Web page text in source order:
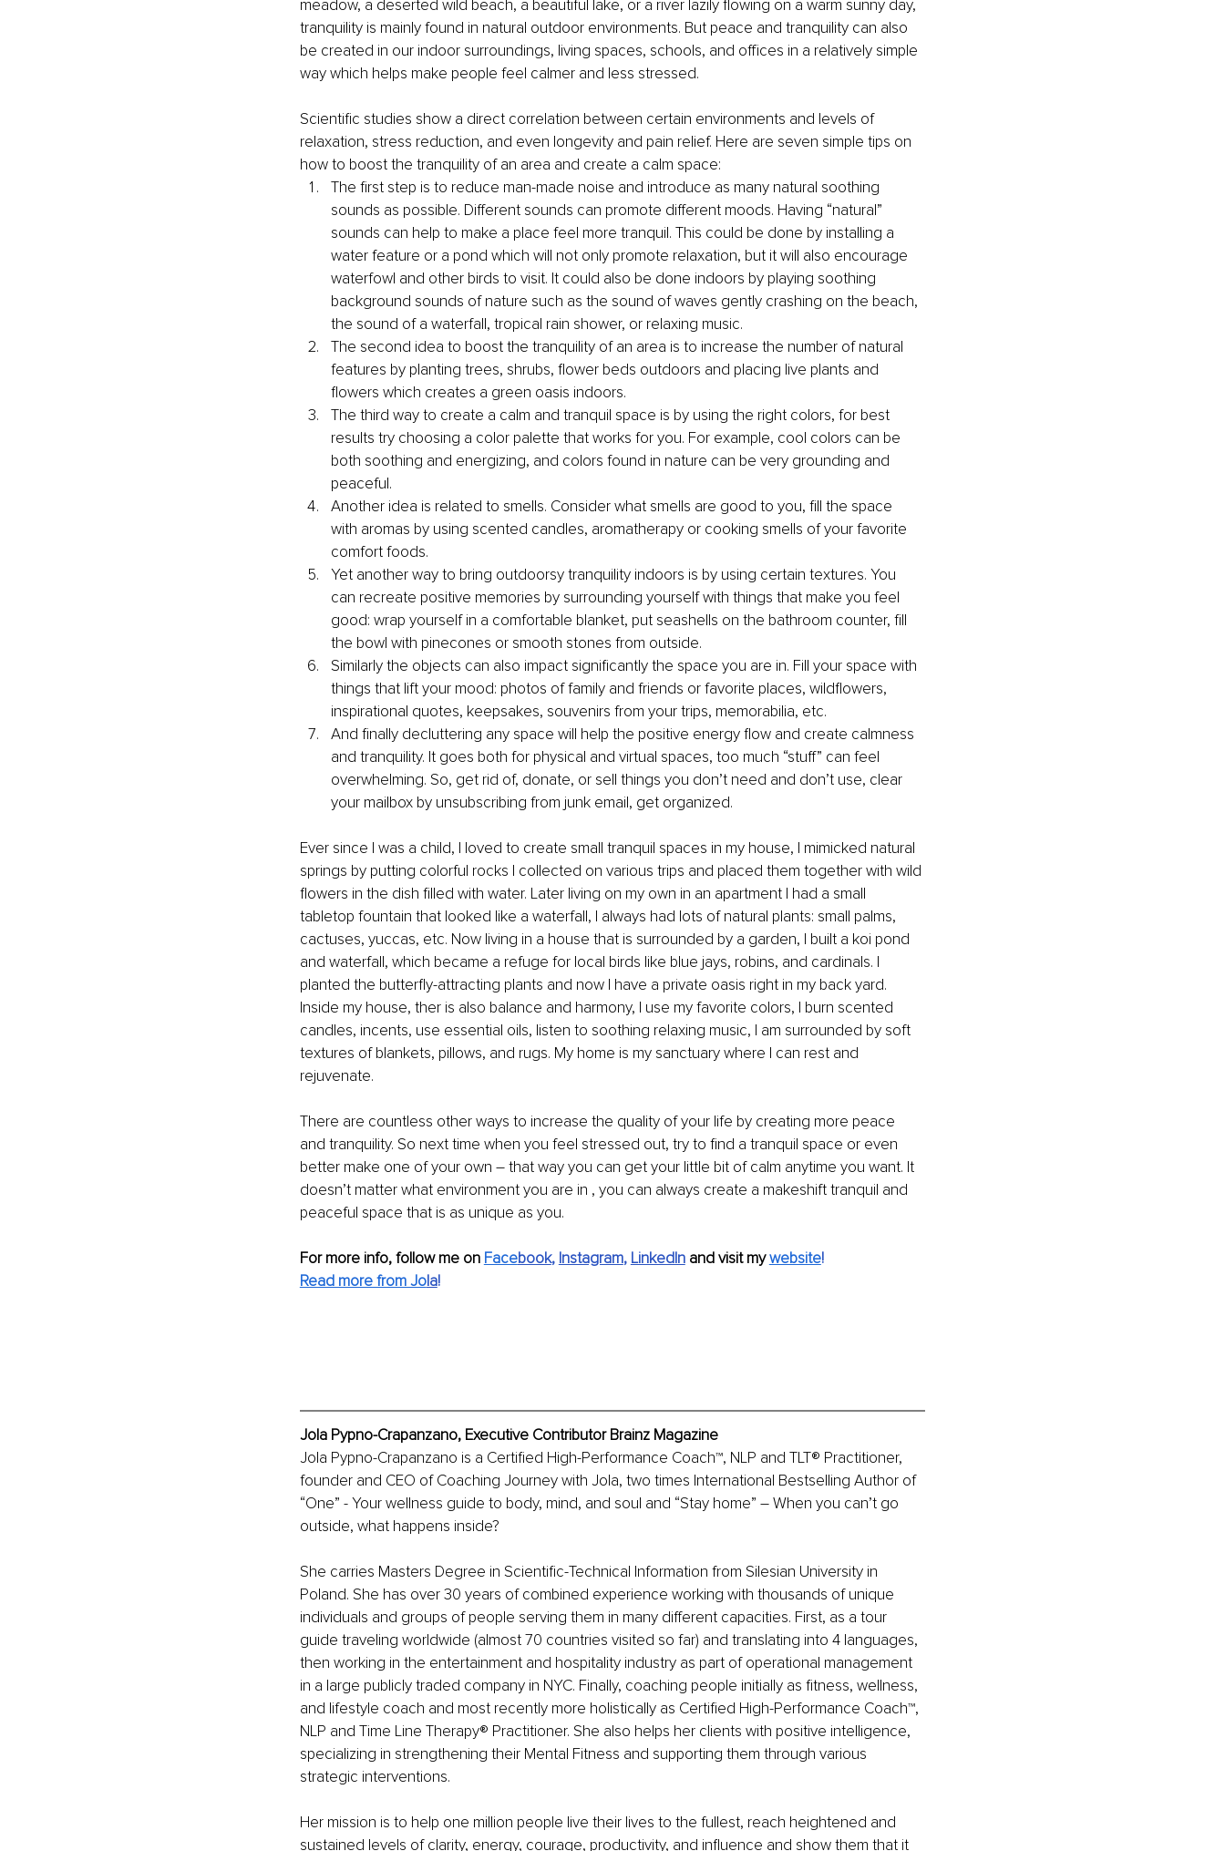
meadow, a deserted wild beach, a beautiful lake, or a river lazily flowing on a warm sunny day,
tranquility is mainly found in natural outdoor environments. But peace and tranquility can also
be created in our indoor surroundings, living spaces, schools, and offices in a relatively simple
way which helps make people feel calmer and less stressed.
Scientific studies show a direct correlation between certain environments and levels of
relaxation, stress reduction, and even longevity and pain relief. Here are seven simple tips on
how to boost the tranquility of an area and create a calm space:
The first step is to reduce man-made noise and introduce as many natural soothing
sounds as possible. Different sounds can promote different moods. Having “natural”
sounds can help to make a place feel more tranquil. This could be done by installing a
water feature or a pond which will not only promote relaxation, but it will also encourage
waterfowl and other birds to visit. It could also be done indoors by playing soothing
background sounds of nature such as the sound of waves gently crashing on the beach,
the sound of a waterfall, tropical rain shower, or relaxing music.
The second idea to boost the tranquility of an area is to increase the number of natural
features by planting trees, shrubs, flower beds outdoors and placing live plants and
flowers which creates a green oasis indoors.
The third way to create a calm and tranquil space is by using the right colors, for best
results try choosing a color palette that works for you. For example, cool colors can be
both soothing and energizing, and colors found in nature can be very grounding and
peaceful.
Another idea is related to smells. Consider what smells are good to you, fill the space
with aromas by using scented candles, aromatherapy or cooking smells of your favorite
comfort foods.
Yet another way to bring outdoorsy tranquility indoors is by using certain textures. You
can recreate positive memories by surrounding yourself with things that make you feel
good: wrap yourself in a comfortable blanket, put seashells on the bathroom counter, fill
the bowl with pinecones or smooth stones from outside.
Similarly the objects can also impact significantly the space you are in. Fill your space with
things that lift your mood: photos of family and friends or favorite places, wildflowers,
inspirational quotes, keepsakes, souvenirs from your trips, memorabilia, etc.
And finally decluttering any space will help the positive energy flow and create calmness
and tranquility. It goes both for physical and virtual spaces, too much “stuff” can feel
overwhelming. So, get rid of, donate, or sell things you don’t need and don’t use, clear
your mailbox by unsubscribing from junk email, get organized.
Ever since I was a child, I loved to create small tranquil spaces in my house, I mimicked natural
springs by putting colorful rocks I collected on various trips and placed them together with wild
flowers in the dish filled with water. Later living on my own in an apartment I had a small
tabletop fountain that looked like a waterfall, I always had lots of natural plants: small palms,
cactuses, yuccas, etc. Now living in a house that is surrounded by a garden, I built a koi pond
and waterfall, which became a refuge for local birds like blue jays, robins, and cardinals. I
planted the butterfly-attracting plants and now I have a private oasis right in my back yard.
Inside my house, ther is also balance and harmony, I use my favorite colors, I burn scented
candles, incents, use essential oils, listen to soothing relaxing music, I am surrounded by soft
textures of blankets, pillows, and rugs. My home is my sanctuary where I can rest and
rejuvenate.
There are countless other ways to increase the quality of your life by creating more peace
and tranquility. So next time when you feel stressed out, try to find a tranquil space or even
better make one of your own – that way you can get your little bit of calm anytime you want. It
doesn’t matter what environment you are in , you can always create a makeshift tranquil and
peaceful space that is as unique as you.
For more info, follow me on Facebook, Instagram, LinkedIn and visit my website!
Read more from Jola!
Jola Pypno-Crapanzano, Executive Contributor Brainz Magazine
Jola Pypno-Crapanzano is a Certified High-Performance Coach™️, NLP and TLT®️ Practitioner,
founder and CEO of Coaching Journey with Jola, two times International Bestselling Author of
“One” - Your wellness guide to body, mind, and soul and “Stay home” – When you can’t go
outside, what happens inside?
She carries Masters Degree in Scientific-Technical Information from Silesian University in
Poland. She has over 30 years of combined experience working with thousands of unique
individuals and groups of people serving them in many different capacities. First, as a tour
guide traveling worldwide (almost 70 countries visited so far) and translating into 4 languages,
then working in the entertainment and hospitality industry as part of operational management
in a large publicly traded company in NYC. Finally, coaching people initially as fitness, wellness,
and lifestyle coach and most recently more holistically as Certified High-Performance Coach™️,
NLP and Time Line Therapy®️ Practitioner. She also helps her clients with positive intelligence,
specializing in strengthening their Mental Fitness and supporting them through various
strategic interventions.
Her mission is to help one million people live their lives to the fullest, reach heightened and
sustained levels of clarity, energy, courage, productivity, and influence and show them that it